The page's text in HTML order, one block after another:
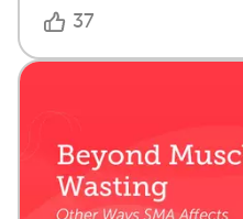
37